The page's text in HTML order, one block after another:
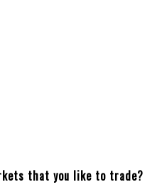
that you like to trade?